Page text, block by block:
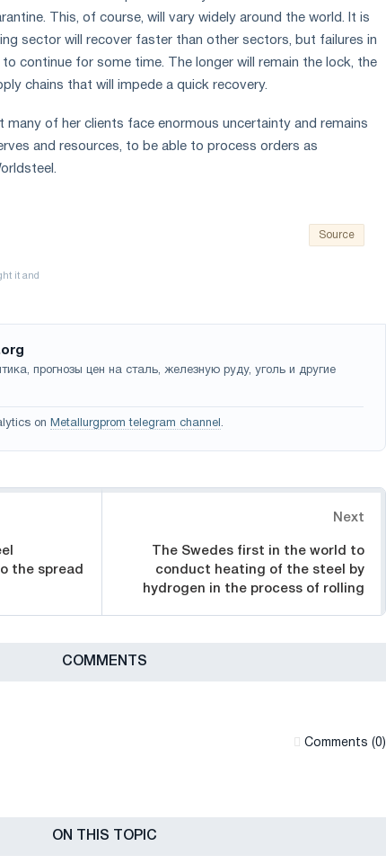
This, of course, will vary widely around the world. It is
sector will recover faster than other sectors, but failures in
continue for some time. The longer will remain the lock, the
chains that will impede a quick recovery.
of her clients face enormous uncertainty and remains
and resources, to be able to process orders as
Source
прогнозы цен на сталь, железную руду, уголь и другие
on Metallurgprom telegram channel .
the spread
Next
The Swedes first in the world to
conduct heating of the steel by
hydrogen in the process of rolling
СOMMENTS
Сomments (0)
ON THIS TOPIC